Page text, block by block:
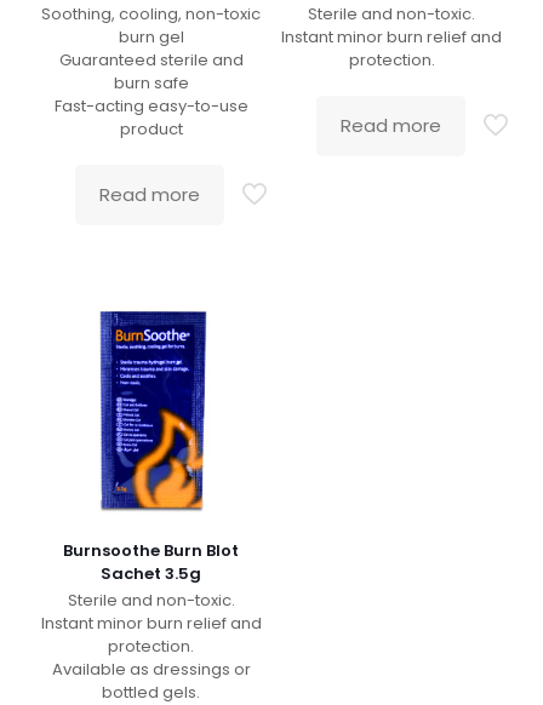
Soothing, cooling, non-toxic
burn gel
Guaranteed sterile and
burn safe
Fast-acting easy-to-use
product
Read more
Sterile and non-toxic.
Instant minor burn relief and
protection.
Read more
Burnsoothe Burn Blot
Sachet 3.5g
Sterile and non-toxic.
Instant minor burn relief and
protection.
Available as dressings or
bottled gels.